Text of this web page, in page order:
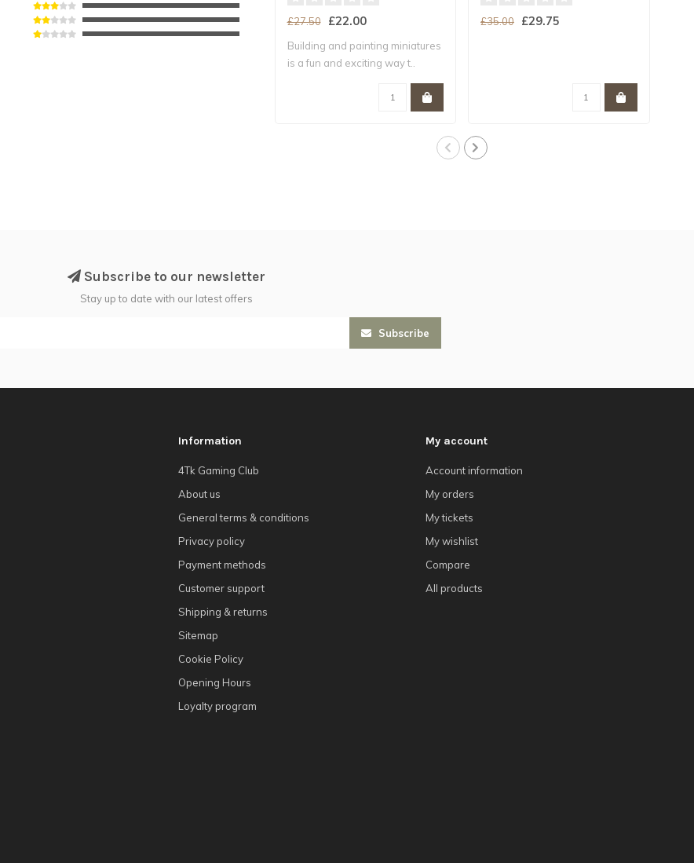
£27.50 £22.00
Building and painting miniatures
is a fun and exciting way t..
£35.00 £29.75
Subscribe to our newsletter
Stay up to date with our latest offers
Subscribe
Information
4Tk Gaming Club
About us
General terms & conditions
Privacy policy
Payment methods
Customer support
Shipping & returns
Sitemap
Cookie Policy
Opening Hours
Loyalty program
My account
Account information
My orders
My tickets
My wishlist
Compare
All products